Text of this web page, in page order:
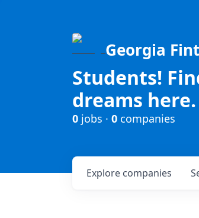
Georgia
Students!
dreams here.
0 jobs · 0 companies
Explore companies